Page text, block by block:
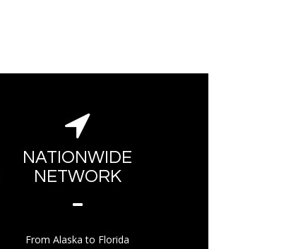
NATIONWIDE
NETWORK
From Alaska to Florida